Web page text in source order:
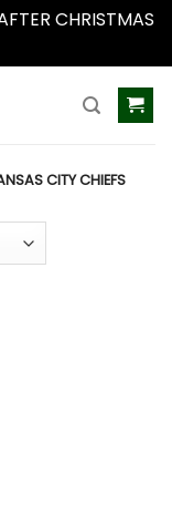
CHRISTMAS
CITY CHIEFS